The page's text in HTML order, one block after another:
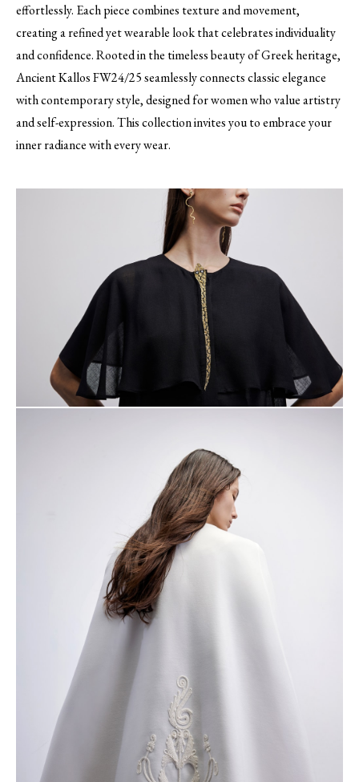
effortlessly. Each piece combines texture and movement,
creating a refined yet wearable look that celebrates individuality
and confidence. Rooted in the timeless beauty of Greek heritage,
Ancient Kallos FW24/25 seamlessly connects classic elegance
with contemporary style, designed for women who value artistry
and self-expression. This collection invites you to embrace your
inner radiance with every wear.